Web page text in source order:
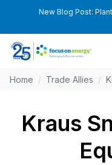
New Blog Post:
Home / Trade Allies /
Kraus